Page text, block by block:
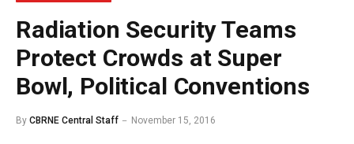
Radiation Security Teams
Protect Crowds at Super
Bowl, Political Conventions
By CBRNE Central Staff November 15, 2016